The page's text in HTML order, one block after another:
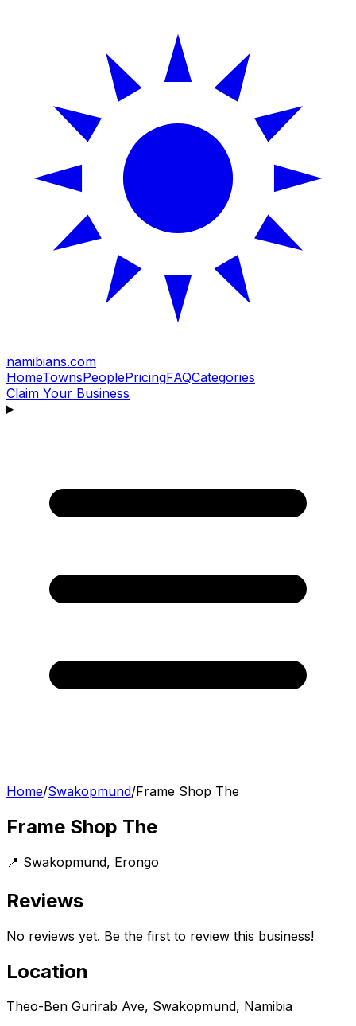
namibians.com
HomeTownsPeoplePricingFAQCategories
Claim Your Business
Home/Swakopmund/Frame Shop The
Frame Shop The
📍 Swakopmund, Erongo
Reviews
No reviews yet. Be the first to review this business!
Location
Theo-Ben Gurirab Ave, Swakopmund, Namibia